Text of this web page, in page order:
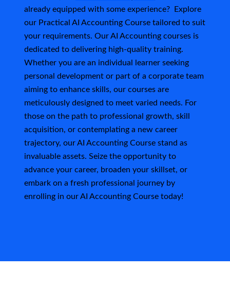
already equipped with some experience? Explore
our Practical AI Accounting Course tailored to suit
your requirements. Our AI Accounting courses is
dedicated to delivering high-quality training.
Whether you are an individual learner seeking
personal development or part of a corporate team
aiming to enhance skills, our courses are
meticulously designed to meet varied needs. For
those on the path to professional growth, skill
acquisition, or contemplating a new career
trajectory, our AI Accounting Course stand as
invaluable assets. Seize the opportunity to
advance your career, broaden your skillset, or
embark on a fresh professional journey by
enrolling in our AI Accounting Course today!